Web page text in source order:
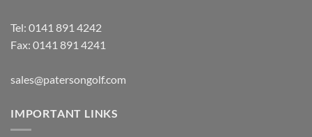
Tel: 0141 891 4242
Fax: 0141 891 4241
sales@patersongolf.com
IMPORTANT LINKS